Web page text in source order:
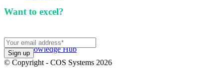
Knowledge Hub
Want to excel?
© Copyright - COS Systems 2026